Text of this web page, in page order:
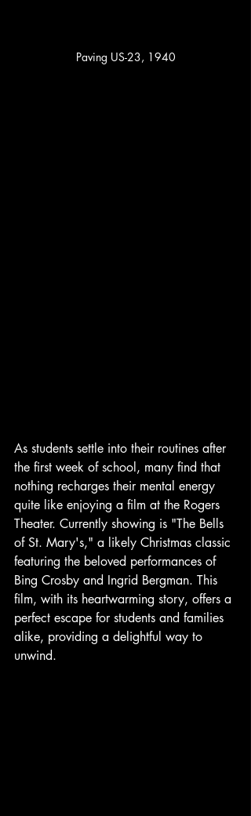
Paving US-23, 1940
As students settle into their routines after
the first week of school, many find that
nothing recharges their mental energy
quite like enjoying a film at the Rogers
Theater. Currently showing is "The Bells
of St. Mary's," a likely Christmas classic
featuring the beloved performances of
Bing Crosby and Ingrid Bergman. This
film, with its heartwarming story, offers a
perfect escape for students and families
alike, providing a delightful way to
unwind.